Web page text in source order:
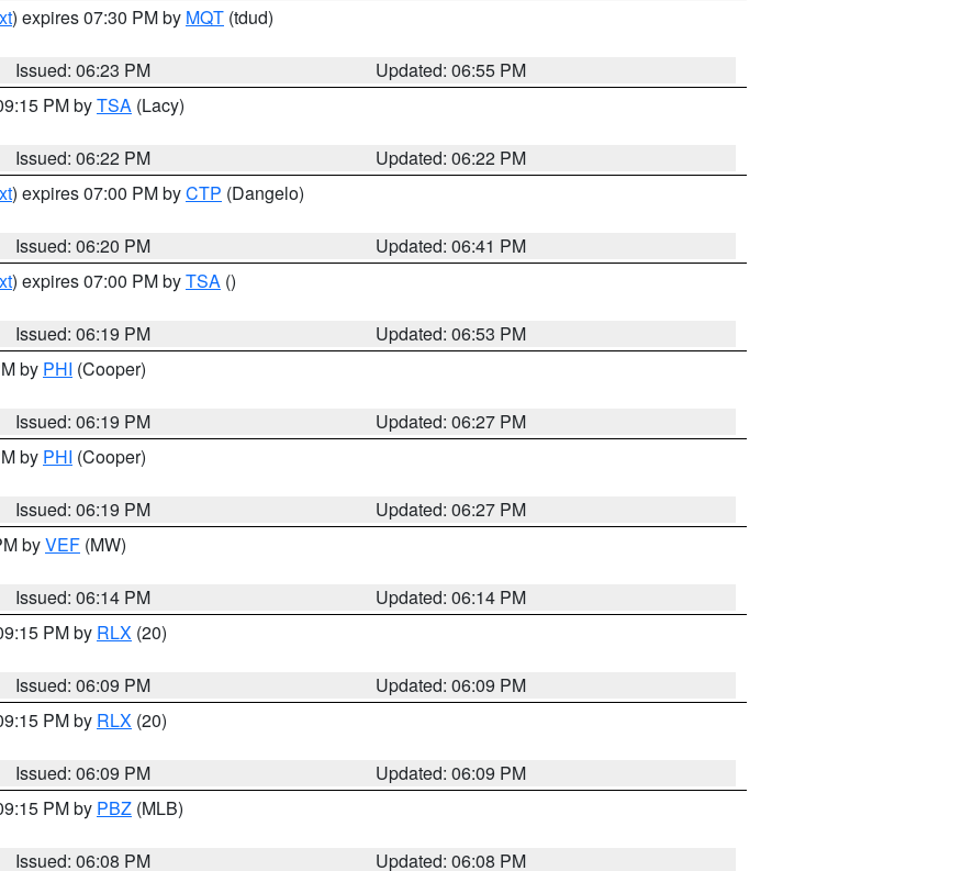
) expires 07:30 PM by MQT (tdud)
Issued: 06:23 PM
Updated: 06:55 PM
PM byTSA (Lacy)
Issued: 06:22 PM
Updated: 06:22 PM
) expires 07:00 PM byCTP (Dangelo)
Issued: 06:20 PM
Updated: 06:41 PM
) expires 07:00 PM byTSA ()
Issued: 06:19 PM
Updated: 06:53 PM
by PHI (Cooper)
Issued: 06:19 PM
Updated: 06:27 PM
by PHI (Cooper)
Issued: 06:19 PM
Updated: 06:27 PM
byVEF (MW)
Issued: 06:14 PM
Updated: 06:14 PM
PM by RLX (20)
Issued: 06:09 PM
Updated: 06:09 PM
PM by RLX (20)
Issued: 06:09 PM
Updated: 06:09 PM
PM by PBZ (MLB)
Issued: 06:08 PM Updated: 06:08 PM